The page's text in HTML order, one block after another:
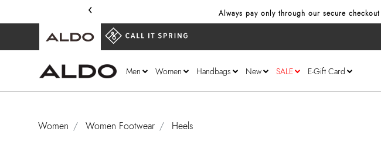
‹ Always pay only through our secure
Men Women Handbags New SALE E-Gift Card
Women Women Footwear Heels